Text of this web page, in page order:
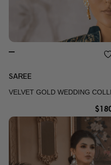
SAREE
VELVET GOLD WEDDING
$